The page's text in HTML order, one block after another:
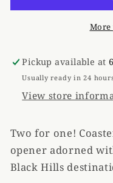
Pickup available at
Usually ready in 24
View store
Two for one!
opener adorned
Black Hills